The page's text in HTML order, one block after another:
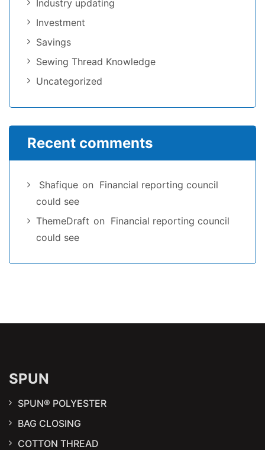
Industry updating
Investment
Savings
Sewing Thread Knowledge
Uncategorized
Recent comments
Shafique on Financial reporting council
could see
ThemeDraft on Financial reporting council
could see
SPUN
SPUN® POLYESTER
BAG CLOSING
COTTON THREAD